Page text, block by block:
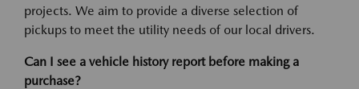
projects. We aim to provide a diverse selection of
pickups to meet the utility needs of our local drivers.
Can I see a vehicle history report before making a
purchase?